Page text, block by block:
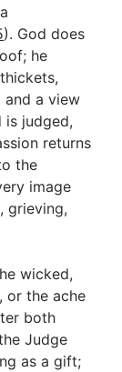
). God does
he
and a view
is judged,
returns
the
image
grieving,
wicked,
or the ache
both
Judge
as a gift;